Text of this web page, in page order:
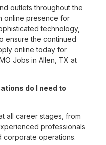
outlets throughout the
online presence for
technology,
ensure the continued
online today for
Jobs in Allen, TX at
do I need to
all career stages, from
professionals
corporate operations.